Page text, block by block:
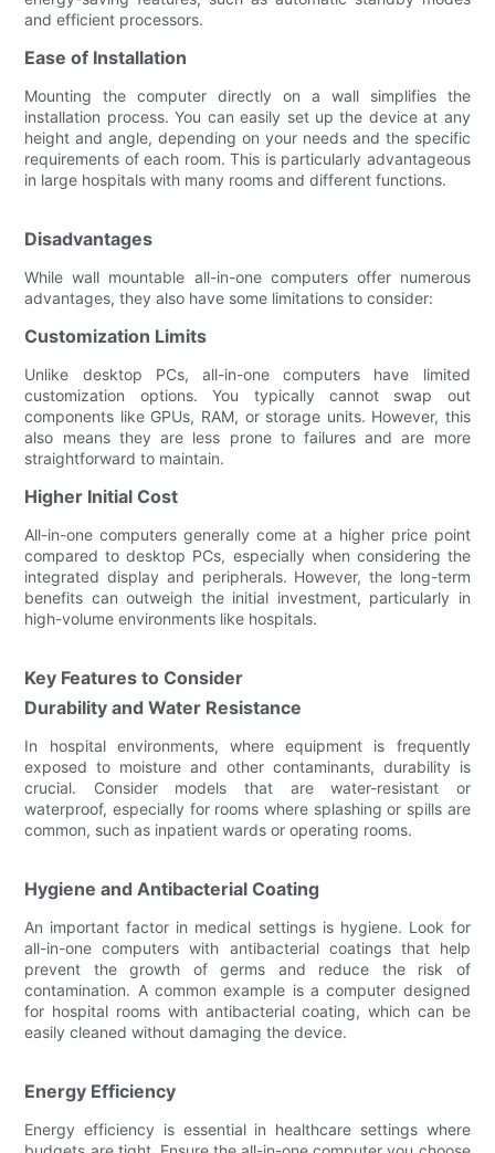
and efficient processors.
Ease of Installation
Mounting the computer directly on a wall simplifies the
installation process. You can easily set up the device at any
height and angle, depending on your needs and the specific
requirements of each room. This is particularly advantageous
in large hospitals with many rooms and different functions.
Disadvantages
While wall mountable all-in-one computers offer numerous
advantages, they also have some limitations to consider:
Customization Limits
Unlike desktop PCs, all-in-one computers have limited
customization options. You typically cannot swap out
components like GPUs, RAM, or storage units. However, this
also means they are less prone to failures and are more
straightforward to maintain.
Higher Initial Cost
All-in-one computers generally come at a higher price point
compared to desktop PCs, especially when considering the
integrated display and peripherals. However, the long-term
benefits can outweigh the initial investment, particularly in
high-volume environments like hospitals.
Key Features to Consider
Durability and Water Resistance
In hospital environments, where equipment is frequently
exposed to moisture and other contaminants, durability is
crucial. Consider models that are water-resistant or
waterproof, especially for rooms where splashing or spills are
common, such as inpatient wards or operating rooms.
Hygiene and Antibacterial Coating
An important factor in medical settings is hygiene. Look for
all-in-one computers with antibacterial coatings that help
prevent the growth of germs and reduce the risk of
contamination. A common example is a computer designed
for hospital rooms with antibacterial coating, which can be
easily cleaned without damaging the device.
Energy Efficiency
Energy efficiency is essential in healthcare settings where